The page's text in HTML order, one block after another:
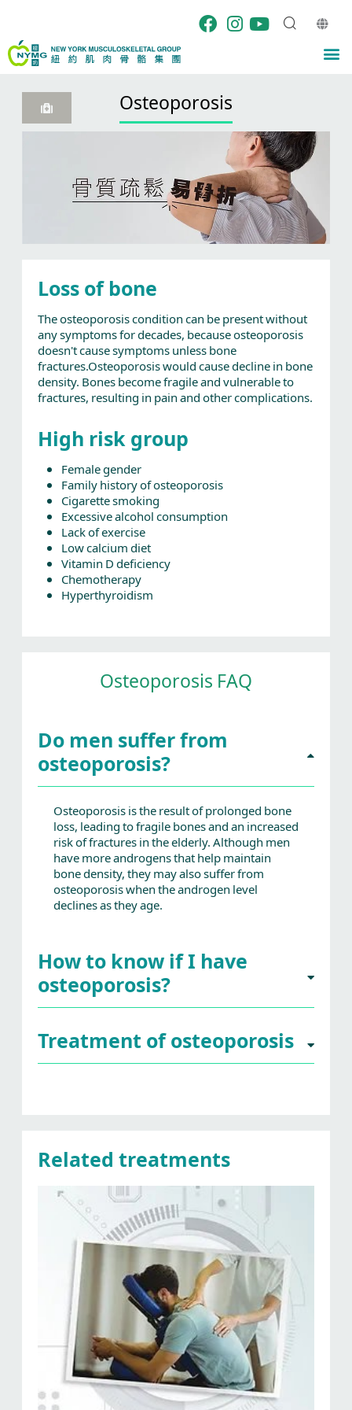
content
Osteoporosis
Loss of bone
The osteoporosis condition can be present without
any symptoms for decades, because osteoporosis
doesn't cause symptoms unless bone
fractures.Osteoporosis would cause decline in bone
density. Bones become fragile and vulnerable to
fractures, resulting in pain and other complications.
High risk group
Female gender
Family history of osteoporosis
Cigarette smoking
Excessive alcohol consumption
Lack of exercise
Low calcium diet
Vitamin D deficiency
Chemotherapy
Hyperthyroidism
Osteoporosis FAQ
Do men suffer from
osteoporosis?
Osteoporosis is the result of prolonged bone
loss, leading to fragile bones and an increased
risk of fractures in the elderly. Although men
have more androgens that help maintain
bone density, they may also suffer from
osteoporosis when the androgen level
declines as they age.
How to know if I have
osteoporosis?
Treatment of osteoporosis
Related treatments